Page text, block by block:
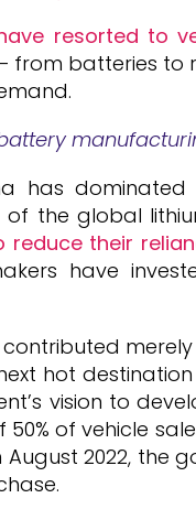
resorted to
from batteries to
has
the global
reduce their
have
contributed
hot
vision to
of vehicle
2022, the